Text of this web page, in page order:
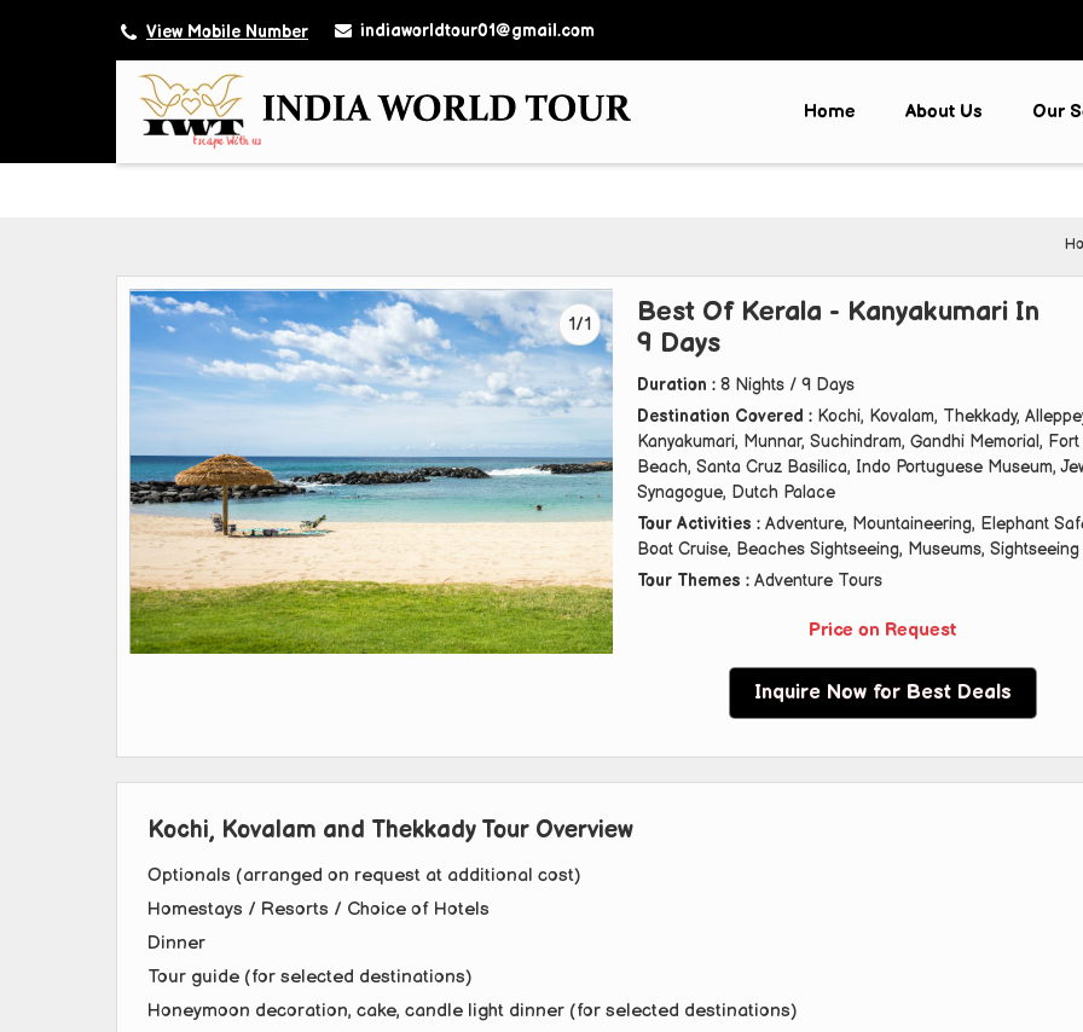
View Mobile Number indiaworldtour01@gmail.com
Home About Us Our
1/1
Best Of Kerala - Kanyakumari In
9 Days
Duration : 8 Nights / 9 Days
Destination Covered : Kochi, Kovalam, Thekkady,
Kanyakumari, Munnar, Suchindram, Gandhi Memorial,
Beach, Santa Cruz Basilica, Indo Portuguese Museum,
Synagogue, Dutch Palace
Tour Activities : Adventure, Mountaineering, Elephant
Boat Cruise, Beaches Sightseeing, Museums, Sightseeing
Tour Themes : Adventure Tours
Price on Request
Inquire Now for Best Deals
Kochi, Kovalam and Thekkady Tour Overview
Optionals (arranged on request at additional cost)
Homestays / Resorts / Choice of Hotels
Dinner
Tour guide (for selected destinations)
Honeymoon decoration, cake, candle light dinner (for selected destinations)